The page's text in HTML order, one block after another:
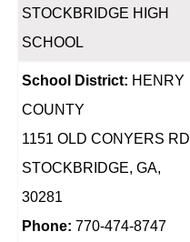
STOCKBRIDGE HIGH
SCHOOL
School District: HENRY
COUNTY
1151 OLD CONYERS RD
STOCKBRIDGE, GA,
30281
Phone: 770-474-8747